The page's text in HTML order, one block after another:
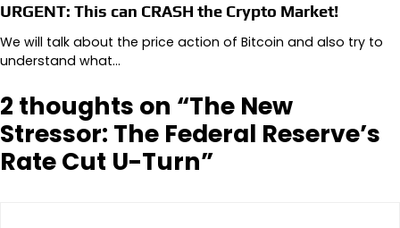
URGENT: This can CRASH the Crypto Market!
We will talk about the price action of Bitcoin and also try to
understand what…
2 thoughts on “The New
Stressor: The Federal Reserve’s
Rate Cut U-Turn”